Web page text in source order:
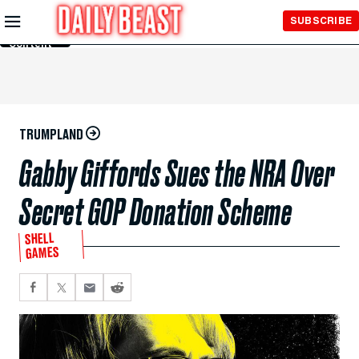
Skip to
Main
Content
SUBSCRIBE
TRUMPLAND
Gabby Giffords Sues the NRA Over
Secret GOP Donation Scheme
SHELL
GAMES